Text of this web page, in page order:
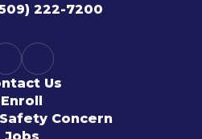
222-7200
Us
Enroll
Concern